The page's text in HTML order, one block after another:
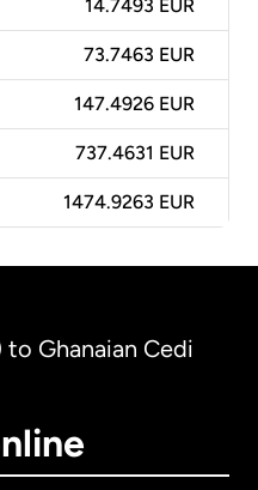
14.7493 EUR
73.7463 EUR
147.4926 EUR
737.4631 EUR
1474.9263 EUR
Ghanaian Cedi